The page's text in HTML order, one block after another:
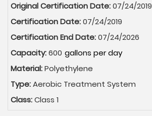
Original Certification Date:07/24/2019
Certification Date:07/24/2019
Certification End Date:07/24/2026
Capacity:600
Material:Polyethylene
Type:Aerobic Treatment System
Class:Class 1